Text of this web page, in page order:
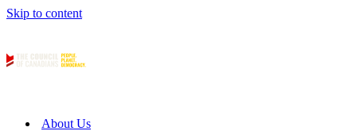
Skip to content
About Us